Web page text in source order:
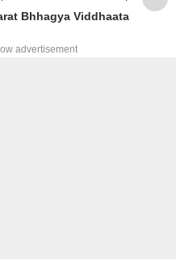
arfaj@abpnetwork.com
Bhhagya Viddhaata
advertisement